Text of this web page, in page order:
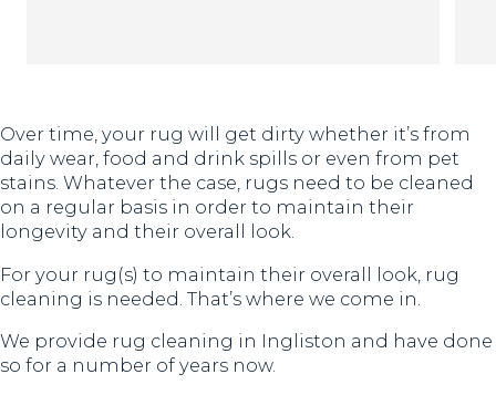
Over time, your rug will get dirty whether it’s from
daily wear, food and drink spills or even from pet
stains. Whatever the case, rugs need to be cleaned
on a regular basis in order to maintain their
longevity and their overall look.
For your rug(s) to maintain their overall look, rug
cleaning is needed. That’s where we come in.
We provide rug cleaning in Ingliston and have done
so for a number of years now.